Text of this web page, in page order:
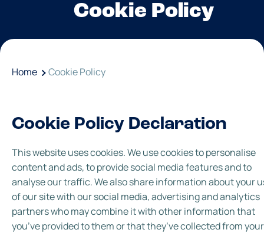
Cookie Policy
Home Cookie Policy
Cookie Policy Declaration
This website uses cookies. We use cookies to personalise
content and ads, to provide social media features and to
analyse our traffic. We also share information about your
of our site with our social media, advertising and analytics
partners who may combine it with other information that
you’ve provided to them or that they’ve collected from your